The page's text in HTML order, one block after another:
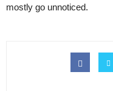
mostly go unnoticed.